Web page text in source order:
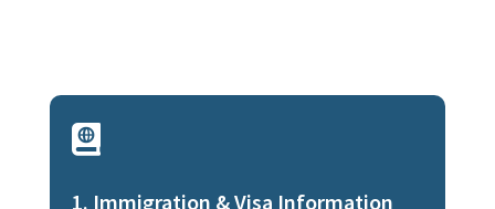

1. Immigration & Visa Information